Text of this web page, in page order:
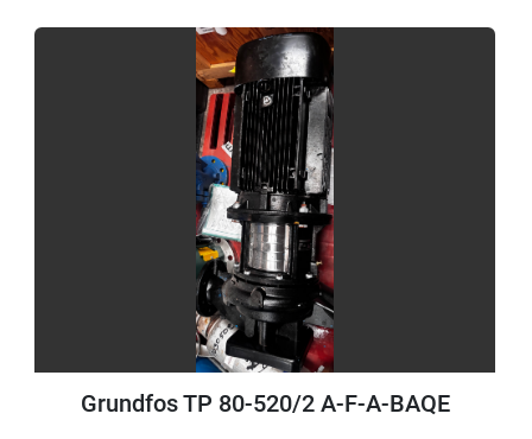
Grundfos TP 80-520/2 A-F-A-BAQE